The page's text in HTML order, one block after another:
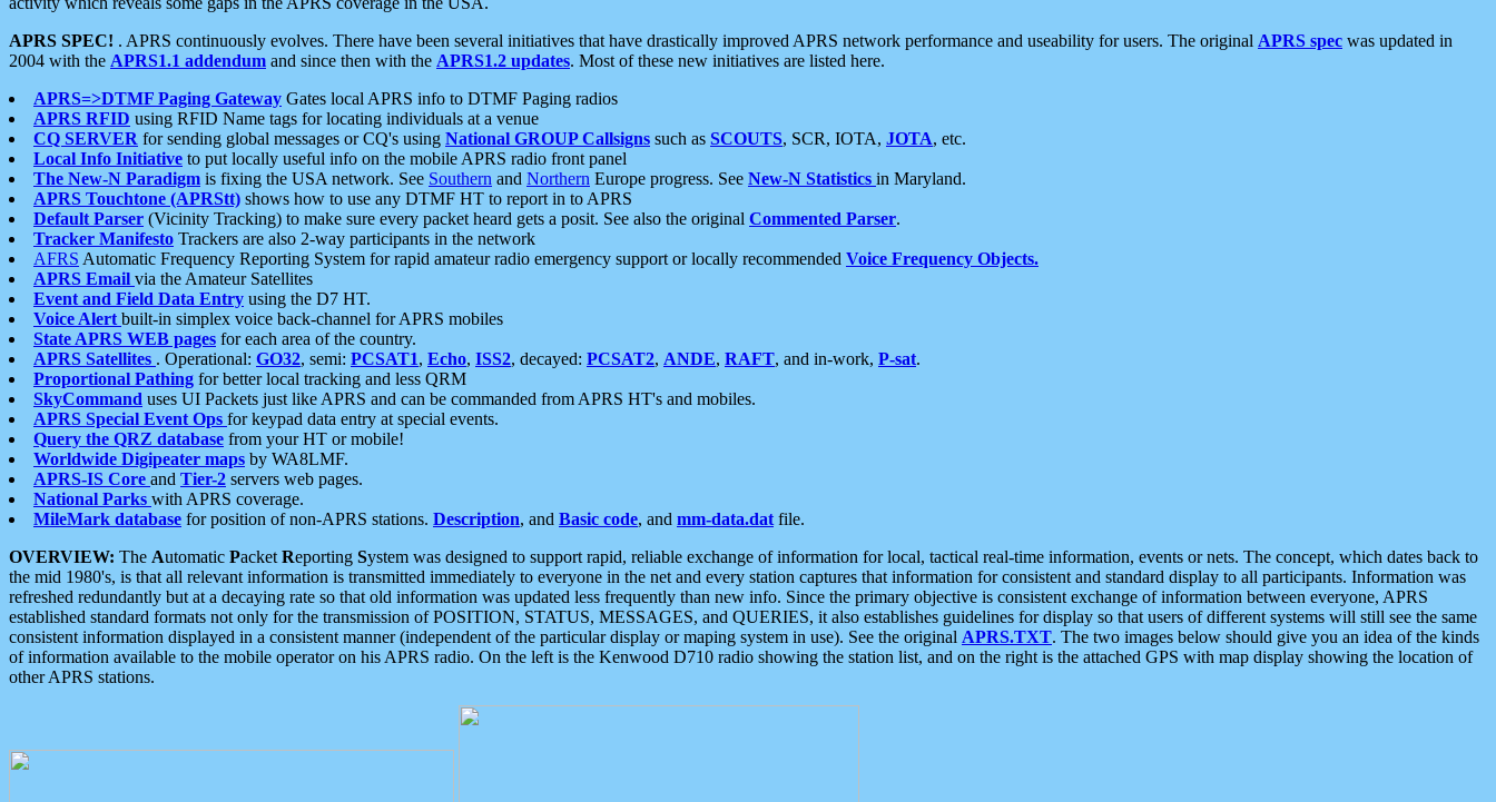
APRS SPEC! . APRS continuously evolves. There have been several initiatives that have drastically improved APRS network performance and useability for users. The original APRS spec was updated in
2004 with the APRS1.1 addendum and since then with the APRS1.2 updates. Most of these new initiatives are listed here.
APRS=>DTMF Paging Gateway Gates local APRS info to DTMF Paging radios
APRS RFID using RFID Name tags for locating individuals at a venue
CQ SERVER for sending global messages or CQ's using National GROUP Callsigns such as SCOUTS, SCR, IOTA, JOTA, etc.
Local Info Initiative to put locally useful info on the mobile APRS radio front panel
The New-N Paradigm is fixing the USA network. See Southern and Northern Europe progress. See New-N Statistics in Maryland.
APRS Touchtone (APRStt) shows how to use any DTMF HT to report in to APRS
Default Parser (Vicinity Tracking) to make sure every packet heard gets a posit. See also the original Commented Parser.
Tracker Manifesto Trackers are also 2-way participants in the network
AFRS Automatic Frequency Reporting System for rapid amateur radio emergency support or locally recommended Voice Frequency Objects.
APRS Email via the Amateur Satellites
Event and Field Data Entry using the D7 HT.
Voice Alert built-in simplex voice back-channel for APRS mobiles
State APRS WEB pages for each area of the country.
APRS Satellites . Operational: GO32, semi: PCSAT1, Echo, ISS2, decayed: PCSAT2, ANDE, RAFT, and in-work, P-sat.
Proportional Pathing for better local tracking and less QRM
SkyCommand uses UI Packets just like APRS and can be commanded from APRS HT's and mobiles.
APRS Special Event Ops for keypad data entry at special events.
Query the QRZ database from your HT or mobile!
Worldwide Digipeater maps by WA8LMF.
APRS-IS Core and Tier-2 servers web pages.
National Parks with APRS coverage.
MileMark database for position of non-APRS stations. Description, and Basic code, and mm-data.dat file.
OVERVIEW: The Automatic Packet Reporting System was designed to support rapid, reliable exchange of information for local, tactical real-time information, events or nets. The concept, which dates back to
the mid 1980's, is that all relevant information is transmitted immediately to everyone in the net and every station captures that information for consistent and standard display to all participants. Information was
refreshed redundantly but at a decaying rate so that old information was updated less frequently than new info. Since the primary objective is consistent exchange of information between everyone, APRS
established standard formats not only for the transmission of POSITION, STATUS, MESSAGES, and QUERIES, it also establishes guidelines for display so that users of different systems will still see the same
consistent information displayed in a consistent manner (independent of the particular display or maping system in use). See the original APRS.TXT. The two images below should give you an idea of the kinds
of information available to the mobile operator on his APRS radio. On the left is the Kenwood D710 radio showing the station list, and on the right is the attached GPS with map display showing the location of
other APRS stations.